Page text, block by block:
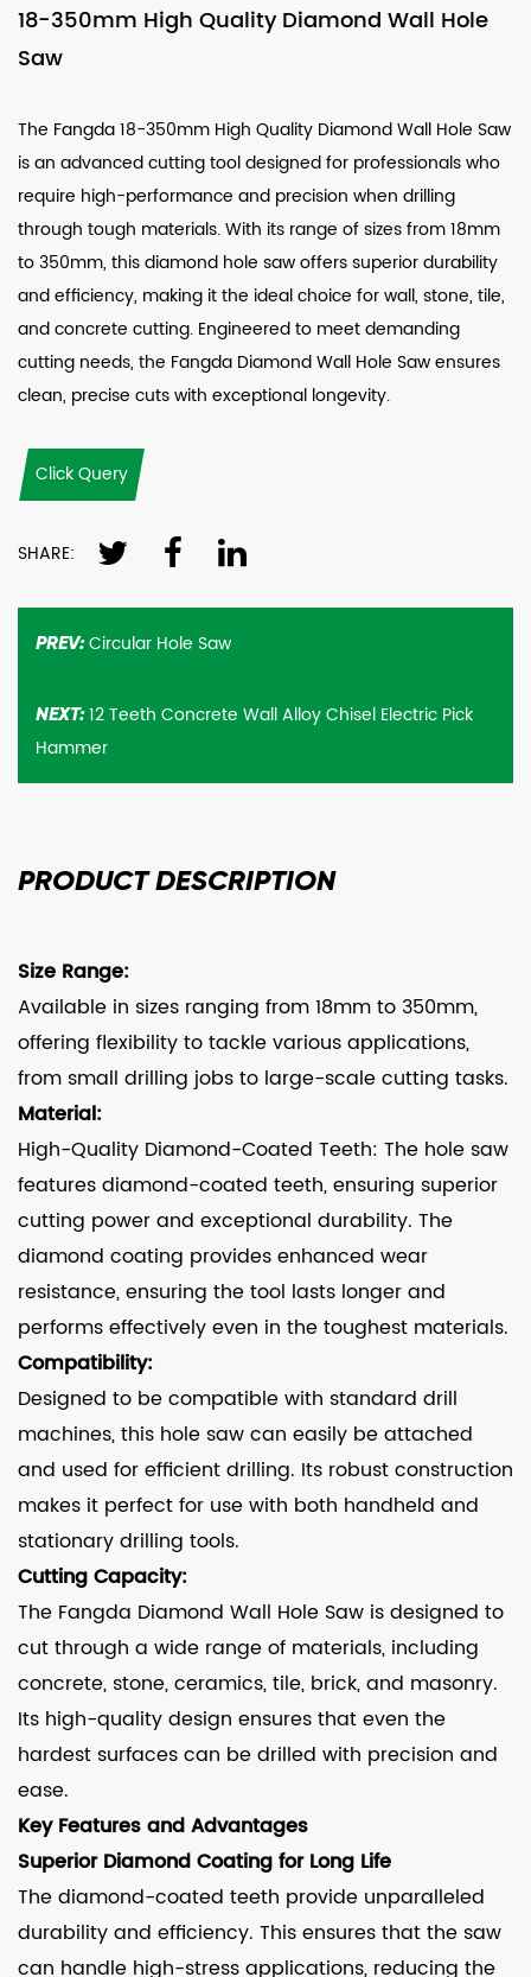
18-350mm High Quality Diamond Wall Hole
Saw
The Fangda 18-350mm High Quality Diamond Wall Hole Saw
is an advanced cutting tool designed for professionals who
require high-performance and precision when drilling
through tough materials. With its range of sizes from 18mm
to 350mm, this diamond hole saw offers superior durability
and efficiency, making it the ideal choice for wall, stone, tile,
and concrete cutting. Engineered to meet demanding
cutting needs, the Fangda Diamond Wall Hole Saw ensures
clean, precise cuts with exceptional longevity.
Click Query
SHARE:
PREV:Circular Hole Saw
NEXT:12 Teeth Concrete Wall Alloy Chisel Electric Pick
Hammer
PRODUCTDESCRIPTION
Size Range:
Available in sizes ranging from 18mm to 350mm,
offering flexibility to tackle various applications,
from small drilling jobs to large-scale cutting tasks.
Material:
High-Quality Diamond-Coated Teeth: The hole saw
features diamond-coated teeth, ensuring superior
cutting power and exceptional durability. The
diamond coating provides enhanced wear
resistance, ensuring the tool lasts longer and
performs effectively even in the toughest materials.
Compatibility:
Designed to be compatible with standard drill
machines, this hole saw can easily be attached
and used for efficient drilling. Its robust construction
makes it perfect for use with both handheld and
stationary drilling tools.
Cutting Capacity:
The Fangda Diamond Wall Hole Saw is designed to
cut through a wide range of materials, including
concrete, stone, ceramics, tile, brick, and masonry.
Its high-quality design ensures that even the
hardest surfaces can be drilled with precision and
ease.
Key Features and Advantages
Superior Diamond Coating for Long Life
The diamond-coated teeth provide unparalleled
durability and efficiency. This ensures that the saw
can handle high-stress applications, reducing the